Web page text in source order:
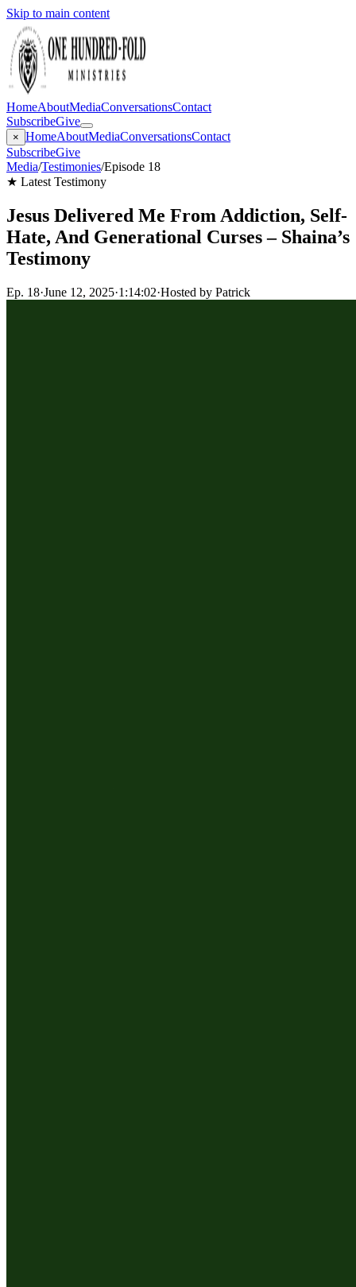
Skip to main content
HomeAboutMediaConversationsContact
SubscribeGive
× HomeAboutMediaConversationsContact
SubscribeGive
Media/Testimonies/Episode 18
★ Latest Testimony
Jesus Delivered Me From Addiction, Self-
Hate, And Generational Curses – Shaina’s
Testimony
Ep. 18·June 12, 2025·1:14:02·Hosted by Patrick